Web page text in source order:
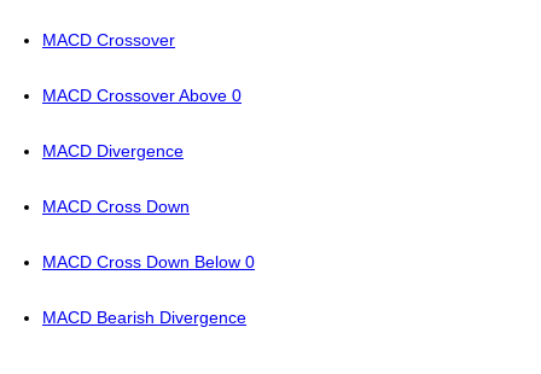
MACD Crossover
MACD Crossover Above 0
MACD Divergence
MACD Cross Down
MACD Cross Down Below 0
MACD Bearish Divergence